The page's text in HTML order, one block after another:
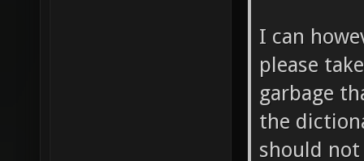
I can
please
garbage
the
should